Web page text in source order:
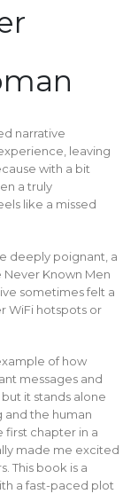
narrative
leaving
with a bit
a truly
like a missed
deeply poignant, a
Known Men
sometimes felt a
WiFi hotspots or
of how
messages and
it stands alone
and the human
first chapter in a
made me excited
This book is a
a fast-paced plot